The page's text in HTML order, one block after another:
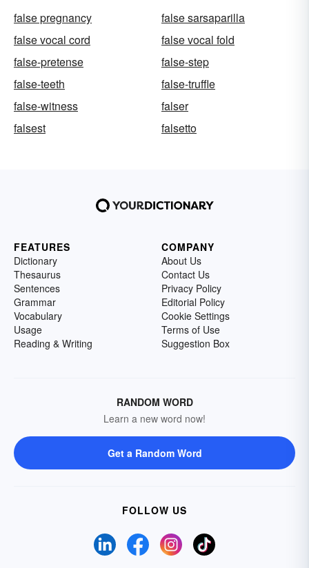
false pregnancy
false sarsaparilla
false vocal cord
false vocal fold
false-pretense
false-step
false-teeth
false-truffle
false-witness
falser
falsest
falsetto
FEATURES
Dictionary
Thesaurus
Sentences
Grammar
Vocabulary
Usage
Reading & Writing
COMPANY
About Us
Contact Us
Privacy Policy
Editorial Policy
Cookie Settings
Terms of Use
Suggestion Box
RANDOM WORD
Learn a new word now!
Get a Random Word
FOLLOW US